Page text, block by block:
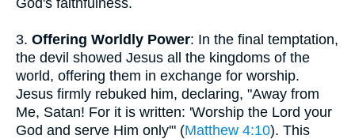
God's faithfulness.
3. Offering Worldly Power: In the final temptation,
the devil showed Jesus all the kingdoms of the
world, offering them in exchange for worship.
Jesus firmly rebuked him, declaring, "Away from
Me, Satan! For it is written: 'Worship the Lord your
God and serve Him only'" (Matthew 4:10). This